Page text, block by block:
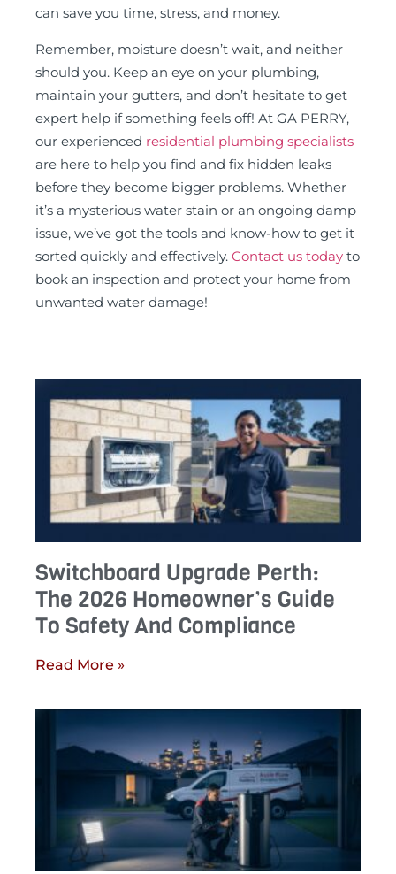
can save you time, stress, and money.
Remember, moisture doesn’t wait, and neither
should you. Keep an eye on your plumbing,
maintain your gutters, and don’t hesitate to get
expert help if something feels off! At GA PERRY,
our experienced residential plumbing specialists
are here to help you find and fix hidden leaks
before they become bigger problems. Whether
it’s a mysterious water stain or an ongoing damp
issue, we’ve got the tools and know-how to get it
sorted quickly and effectively. Contact us today to
book an inspection and protect your home from
unwanted water damage!
Switchboard Upgrade Perth:
The 2026 Homeowner’s Guide
To Safety And Compliance
Read More »